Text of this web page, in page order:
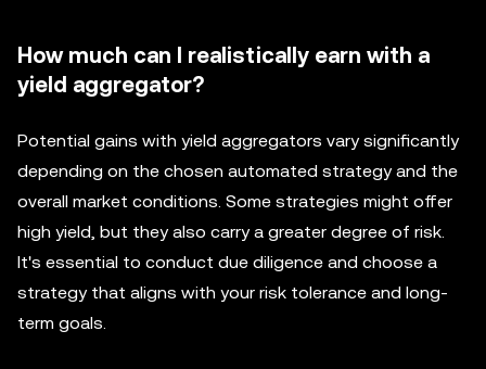
How much can I realistically earn with a
yield aggregator?
Potential gains with yield aggregators vary significantly
depending on the chosen automated strategy and the
overall market conditions. Some strategies might offer
high yield, but they also carry a greater degree of risk.
It's essential to conduct due diligence and choose a
strategy that aligns with your risk tolerance and long-
term goals.